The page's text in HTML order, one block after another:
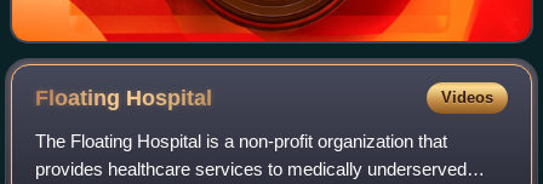
Floating Hospital Videos
The Floating Hospital is a non-profit organization that
provides healthcare services to medically underserved